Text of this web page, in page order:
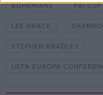
BOHEMIANS FAI CUP
LEE GRACE
STEPHEN BRADLEY
UEFA EUROPA